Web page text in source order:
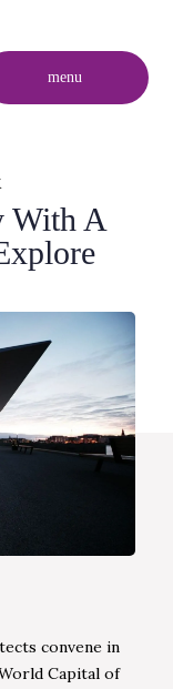
menu
With A
convene in
Capital of